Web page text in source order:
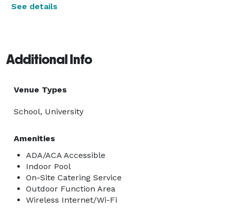
See details
Additional Info
Venue Types
School, University
Amenities
ADA/ACA Accessible
Indoor Pool
On-Site Catering Service
Outdoor Function Area
Wireless Internet/Wi-Fi